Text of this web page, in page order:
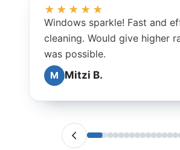
★★★★★
Windows sparkle! Fast and
cleaning. Would give higher
was possible.
M Mitzi B.